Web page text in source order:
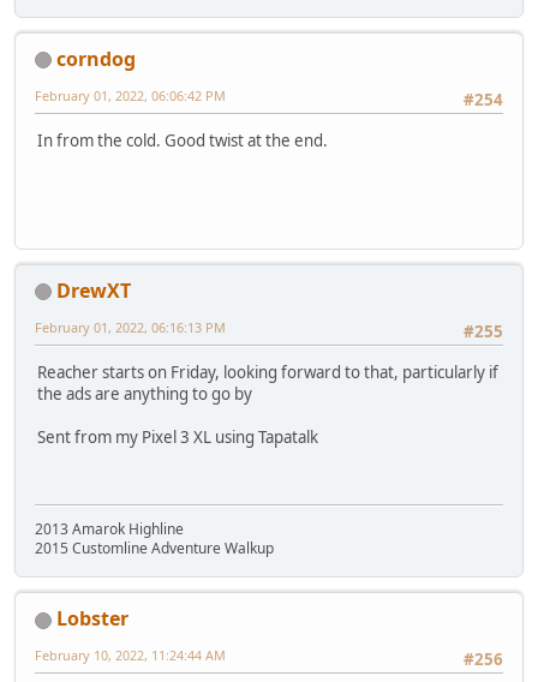
corndog
#254
February 01, 2022, 06:06:42 PM
In from the cold. Good twist at the end.
DrewXT
#255
February 01, 2022, 06:16:13 PM
Reacher starts on Friday, looking forward to that, particularly if
the ads are anything to go by
Sent from my Pixel 3 XL using Tapatalk
2013 Amarok Highline
2015 Customline Adventure Walkup
Lobster
#256
February 10, 2022, 11:24:44 AM